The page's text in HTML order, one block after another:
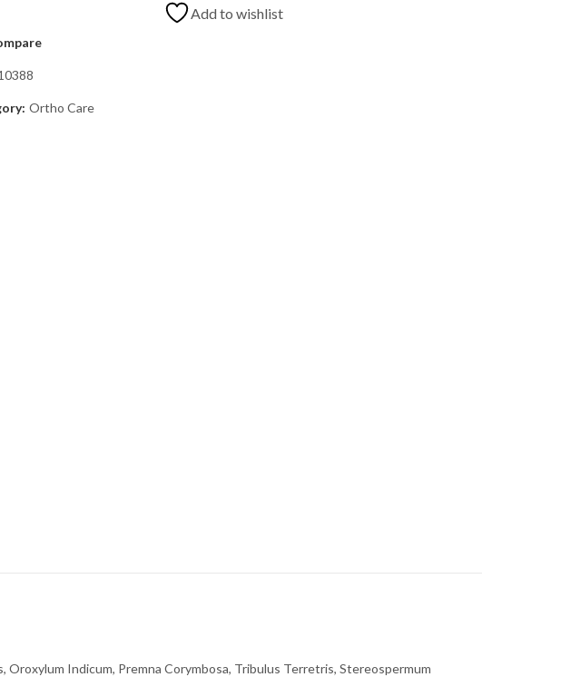
Add to wishlist
Ortho Care
Indicum, Premna Corymbosa, Tribulus Terretris, Stereospermum